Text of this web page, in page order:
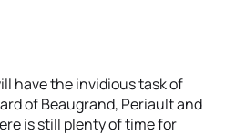
have the invidious task of
of Beaugrand, Periault and
is still plenty of time for